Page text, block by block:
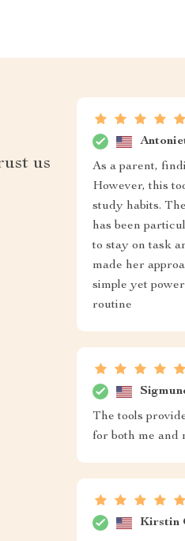
us
As a parent,
However, this
study habits.
has been
to stay on task
made her
simple yet
routine
The tools
for both me and
Kirstin